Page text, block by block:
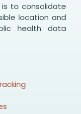
is to consolidate
location and
health data